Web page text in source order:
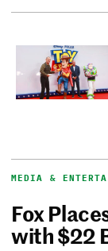
MEDIA &
Fox
with $22